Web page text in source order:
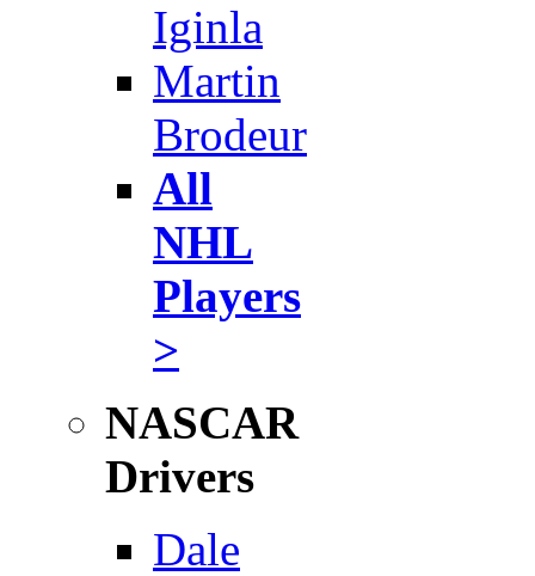
Iginla
Martin
Brodeur
All
NHL
Players
>
NASCAR
Drivers
Dale